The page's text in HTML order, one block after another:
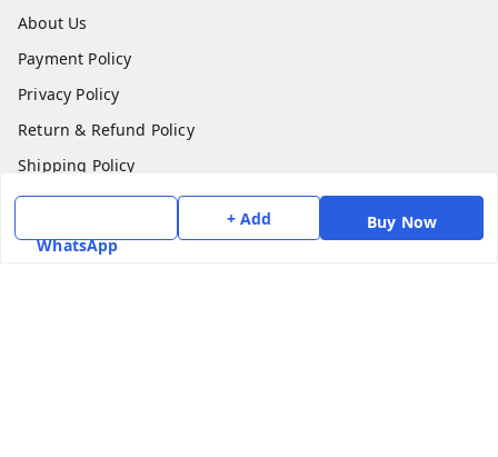
WhatsApp
+ Add Buy Now
About Us
Payment Policy
Privacy Policy
Return & Refund Policy
Shipping Policy
Terms and Conditions
Contact Us